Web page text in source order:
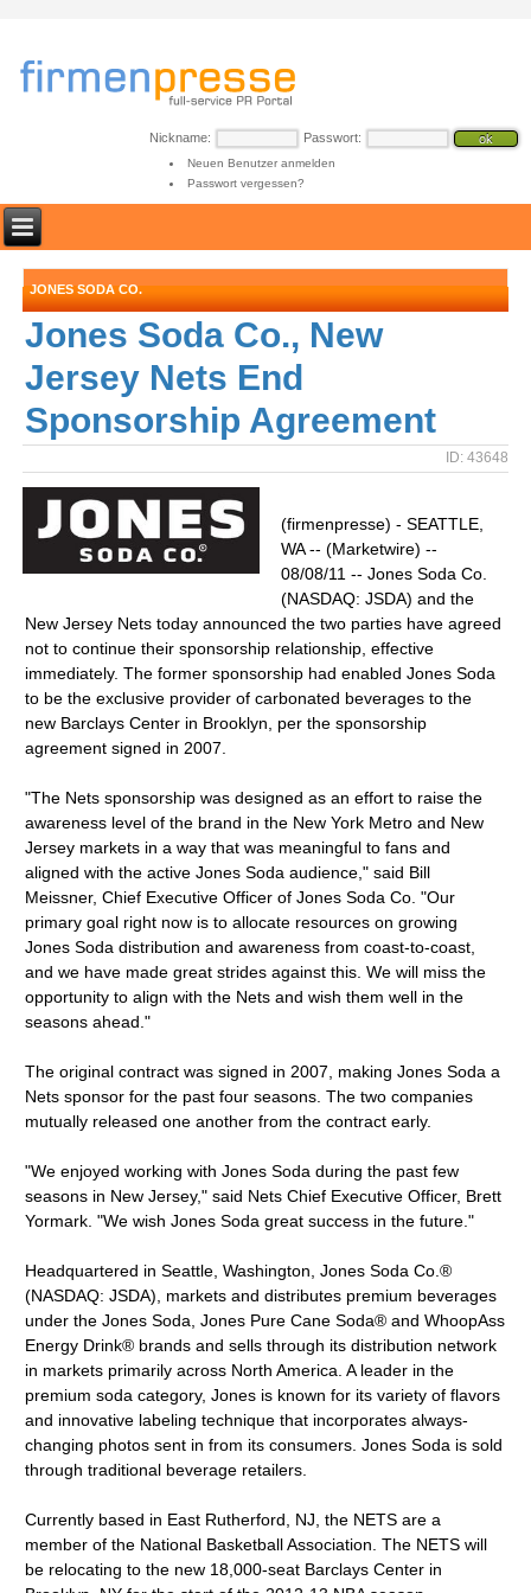
Nickname: Passwort:
Neuen Benutzer anmelden
Passwort vergessen?
JONES SODA CO.
Jones Soda Co., New
Jersey Nets End
Sponsorship Agreement
ID: 43648
(firmenpresse) - SEATTLE,
WA -- (Marketwire) --
08/08/11 -- Jones Soda Co.
(NASDAQ: JSDA) and the
New Jersey Nets today announced the two parties have agreed
not to continue their sponsorship relationship, effective
immediately. The former sponsorship had enabled Jones Soda
to be the exclusive provider of carbonated beverages to the
new Barclays Center in Brooklyn, per the sponsorship
agreement signed in 2007.
"The Nets sponsorship was designed as an effort to raise the
awareness level of the brand in the New York Metro and New
Jersey markets in a way that was meaningful to fans and
aligned with the active Jones Soda audience," said Bill
Meissner, Chief Executive Officer of Jones Soda Co. "Our
primary goal right now is to allocate resources on growing
Jones Soda distribution and awareness from coast-to-coast,
and we have made great strides against this. We will miss the
opportunity to align with the Nets and wish them well in the
seasons ahead."
The original contract was signed in 2007, making Jones Soda a
Nets sponsor for the past four seasons. The two companies
mutually released one another from the contract early.
"We enjoyed working with Jones Soda during the past few
seasons in New Jersey," said Nets Chief Executive Officer, Brett
Yormark. "We wish Jones Soda great success in the future."
Headquartered in Seattle, Washington, Jones Soda Co.®
(NASDAQ: JSDA), markets and distributes premium beverages
under the Jones Soda, Jones Pure Cane Soda® and WhoopAss
Energy Drink® brands and sells through its distribution network
in markets primarily across North America. A leader in the
premium soda category, Jones is known for its variety of flavors
and innovative labeling technique that incorporates always-
changing photos sent in from its consumers. Jones Soda is sold
through traditional beverage retailers.
Currently based in East Rutherford, NJ, the NETS are a
member of the National Basketball Association. The NETS will
be relocating to the new 18,000-seat Barclays Center in